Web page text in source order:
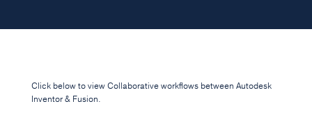
Click below to view Collaborative workflows between Autodesk
Inventor & Fusion.